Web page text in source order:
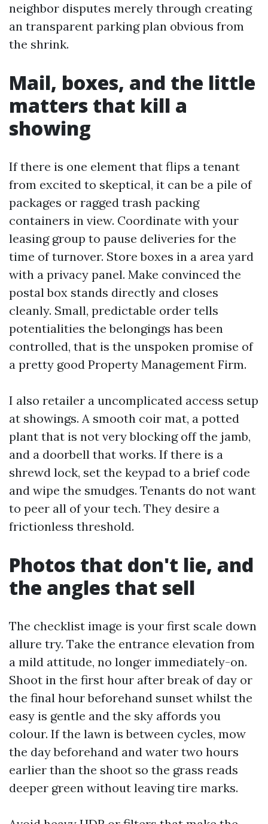
neighbor disputes merely through creating
an transparent parking plan obvious from
the shrink.
Mail, boxes, and the little
matters that kill a
showing
If there is one element that flips a tenant
from excited to skeptical, it can be a pile of
packages or ragged trash packing
containers in view. Coordinate with your
leasing group to pause deliveries for the
time of turnover. Store boxes in a area yard
with a privacy panel. Make convinced the
postal box stands directly and closes
cleanly. Small, predictable order tells
potentialities the belongings has been
controlled, that is the unspoken promise of
a pretty good Property Management Firm.
I also retailer a uncomplicated access setup
at showings. A smooth coir mat, a potted
plant that is not very blocking off the jamb,
and a doorbell that works. If there is a
shrewd lock, set the keypad to a brief code
and wipe the smudges. Tenants do not want
to peer all of your tech. They desire a
frictionless threshold.
Photos that don't lie, and
the angles that sell
The checklist image is your first scale down
allure try. Take the entrance elevation from
a mild attitude, no longer immediately-on.
Shoot in the first hour after break of day or
the final hour beforehand sunset whilst the
easy is gentle and the sky affords you
colour. If the lawn is between cycles, mow
the day beforehand and water two hours
earlier than the shoot so the grass reads
deeper green without leaving tire marks.